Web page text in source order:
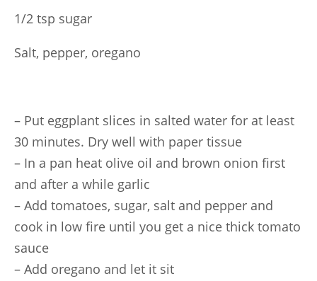
1/2 tsp sugar
Salt, pepper, oregano
– Put eggplant slices in salted water for at least
30 minutes. Dry well with paper tissue
– In a pan heat olive oil and brown onion first
and after a while garlic
– Add tomatoes, sugar, salt and pepper and
cook in low fire until you get a nice thick tomato
sauce
– Add oregano and let it sit